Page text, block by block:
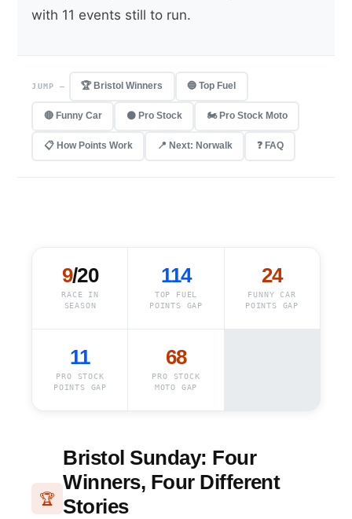
with 11 events still to run.
JUMP — 🏆 Bristol Winners 🔵 Top Fuel
🔴 Funny Car ⚫ Pro Stock 🏍️ Pro Stock Moto
📋 How Points Work 📍 Next: Norwalk ❓ FAQ
9/20
RACE IN
SEASON
114
TOP FUEL
POINTS GAP
24
FUNNY CAR
POINTS GAP
11
PRO STOCK
POINTS GAP
68
PRO STOCK
MOTO GAP
🏆
Bristol Sunday: Four
Winners, Four Different
Stories